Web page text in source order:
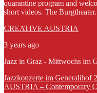
quarantine program and
short videos. The
CREATIVE AUSTRIA
3 years ago
Jazz in Graz - Mittwochs im
Jazzkonzerte im Generalihof
AUSTRIA – Contemporary